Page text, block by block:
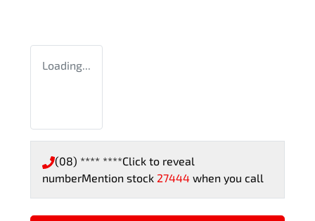
Loading...
(08) **** ****Click to reveal
numberMention stock 27444 when you call